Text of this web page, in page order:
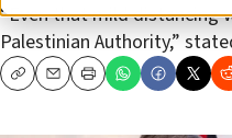
“Even that mild distancing
Palestinian Authority,”
CopyEmailPrint